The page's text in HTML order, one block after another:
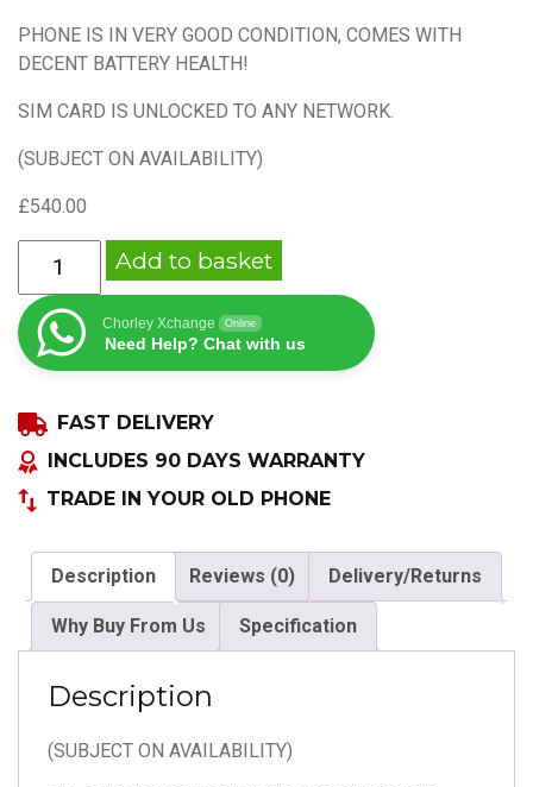
PHONE IS IN VERY GOOD CONDITION, COMES WITH
DECENT BATTERY HEALTH!
SIM CARD IS UNLOCKED TO ANY NETWORK.
(SUBJECT ON AVAILABILITY)
£540.00
IPHONE
13
PRO
256GB
ALL
COLOURS
quantity
Add to basket
Chorley Xchange Online
Need Help? Chat with us
FAST DELIVERY
INCLUDES 90 DAYS WARRANTY
TRADE IN YOUR OLD PHONE
Description Reviews (0) Delivery/Returns
Why Buy From Us Specification
Description
(SUBJECT ON AVAILABILITY)